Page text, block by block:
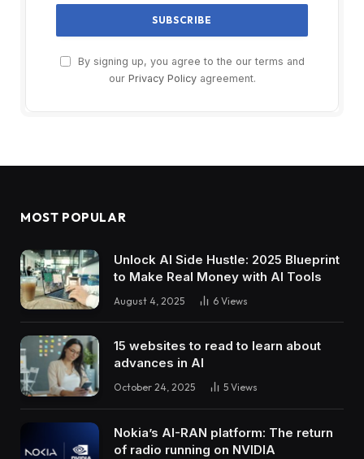
By signing up, you agree to the our terms and
our Privacy Policyagreement.
MOST POPULAR
Unlock AI Side Hustle: 2025 Blueprint
to Make Real Money with AI Tools
August 4, 2025 6 Views
15 websites to read to learn about
advances in AI
October 24, 2025 5 Views
Nokia’s AI-RAN platform: The return
of radio running on NVIDIA